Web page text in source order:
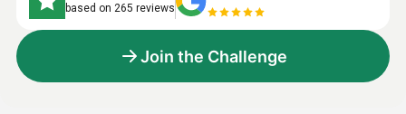
based on 265 reviews
Join the Challenge